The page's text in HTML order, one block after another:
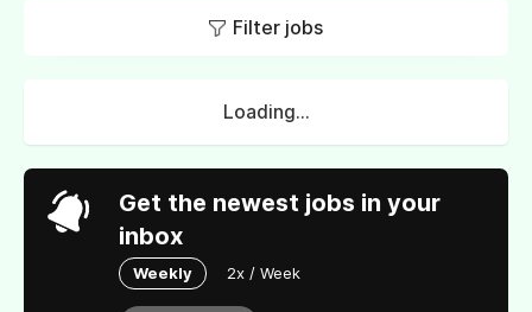
Filter jobs
Loading...
Get the newest jobs in your
inbox
Weekly 2x / Week